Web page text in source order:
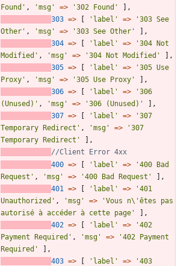
Found' , 'msg' => '302 Found'
],
303 => [ 'label' =>
'303 See
Other' , 'msg' => '303 See Other'
],
304 => [ 'label' =>
'304 Not
Modified' , 'msg' => '304 Not Modified'
],
305 => [ 'label' =>
'305 Use
Proxy' , 'msg' => '305 Use Proxy'
],
306 => [ 'label' =>
'306
(Unused)' , 'msg' => '306 (Unused)'
],
307 => [ 'label' =>
'307
Temporary Redirect' , 'msg' =>
'307
Temporary Redirect'
],
400 => [ 'label' =>
'400 Bad
Request' , 'msg' => '400 Bad Request'
],
401
=> [ 'label' =>
'401
Unauthorized' , 'msg' =>
'Vous n\'êtes pas
autorisé à accéder à cette page'
],
402 => [ 'label' =>
'402
Payment Required' , 'msg' =>
'402 Payment
Required'
],
403 => [ 'label' =>
'403